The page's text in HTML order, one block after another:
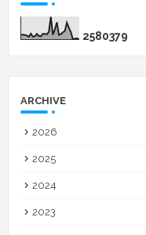
2580379
ARCHIVE
2026
2025
2024
2023